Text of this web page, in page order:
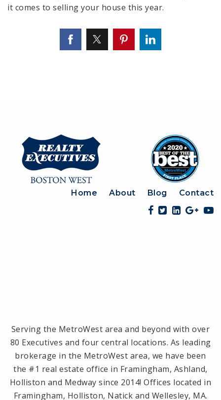
it comes to selling your house this year.
Home About Blog Contact
Serving the MetroWest area and beyond with over
80 Executives and four central locations. As leading
brokerage in the MetroWest area, we have been
the #1 real estate office in Framingham, Ashland,
Holliston and Medway since 2014! Offices located in
Framingham, Holliston, Natick and Wellesley, MA.